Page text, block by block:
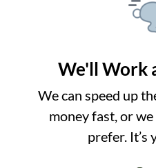
We'll Work
We can speed up
money fast, or
prefer. It’s